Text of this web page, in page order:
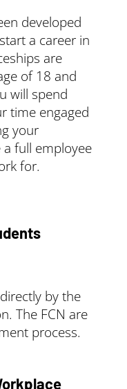
developed
a career in
are
of 18 and
will spend
time engaged
your
full employee
for.
by the
The FCN are
process.